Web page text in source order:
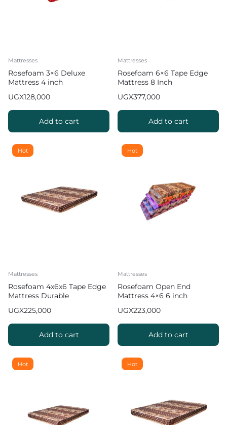
Mattresses
Rosefoam 3×6 Deluxe
Mattress 4 inch
UGX128,000
Add to cart
Mattresses
Rosefoam 6×6 Tape Edge
Mattress 8 Inch
UGX377,000
Add to cart
Hot
Mattresses
Rosefoam 4x6x6 Tape Edge
Mattress Durable
UGX225,000
Add to cart
Hot
Mattresses
Rosefoam Open End
Mattress 4×6 6 inch
UGX223,000
Add to cart
Hot Hot